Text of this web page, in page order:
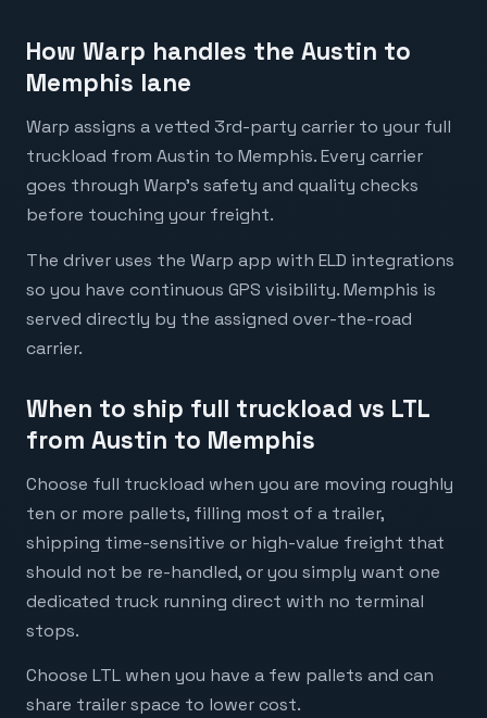
How Warp handles the Austin to
Memphis lane
Warp assigns a vetted 3rd-party carrier to your full
truckload from Austin to Memphis. Every carrier
goes through Warp's safety and quality checks
before touching your freight.
The driver uses the Warp app with ELD integrations
so you have continuous GPS visibility. Memphis is
served directly by the assigned over-the-road
carrier.
When to ship full truckload vs LTL
from Austin to Memphis
Choose full truckload when you are moving roughly
ten or more pallets, filling most of a trailer,
shipping time-sensitive or high-value freight that
should not be re-handled, or you simply want one
dedicated truck running direct with no terminal
stops.
Choose LTL when you have a few pallets and can
share trailer space to lower cost.